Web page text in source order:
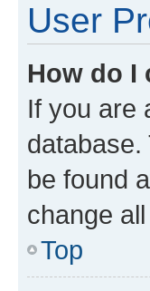
User
How do I
If you are
be found
change
Top